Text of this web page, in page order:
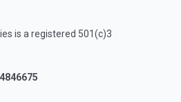
is a registered 501(c)3